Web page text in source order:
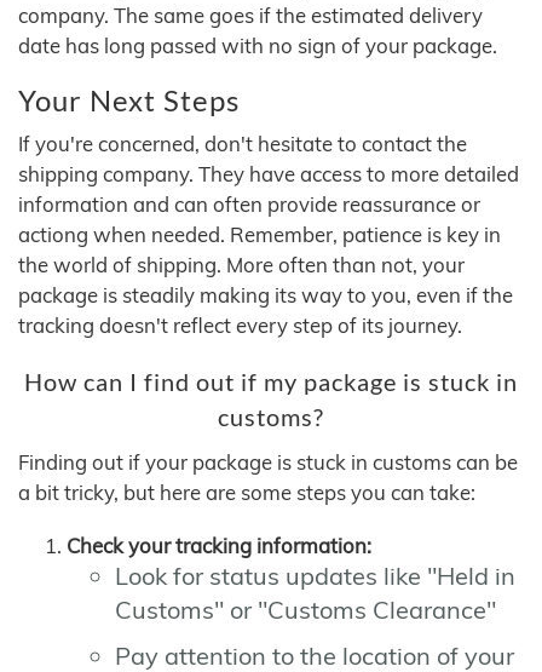
company. The same goes if the estimated delivery
date has long passed with no sign of your package.
Your Next Steps
If you're concerned, don't hesitate to contact the
shipping company. They have access to more detailed
information and can often provide reassurance or
actiong when needed. Remember, patience is key in
the world of shipping. More often than not, your
package is steadily making its way to you, even if the
tracking doesn't reflect every step of its journey.
How can I find out if my package is stuck in
customs?
Finding out if your package is stuck in customs can be
a bit tricky, but here are some steps you can take:
Check your tracking information:
Look for status updates like "Held in
Customs" or "Customs Clearance"
Pay attention to the location of your